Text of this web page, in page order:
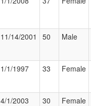
11/14/2001 50 Male
1/1/1997 33 Female
4/1/2003 30 Female